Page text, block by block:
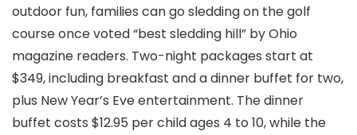
outdoor fun, families can go sledding on the golf
course once voted “best sledding hill” by Ohio
magazine readers. Two-night packages start at
$349, including breakfast and a dinner buffet for two,
plus New Year’s Eve entertainment. The dinner
buffet costs $12.95 per child ages 4 to 10, while the